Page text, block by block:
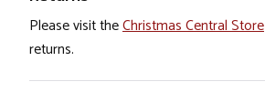
Please visit theChristmas Central Store
returns.